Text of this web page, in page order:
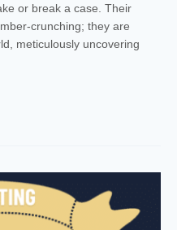
or break a case. Their
crunching; they are
meticulously uncovering